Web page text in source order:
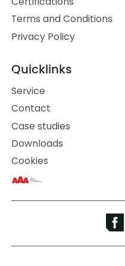
Terms and Conditions
Privacy Policy
Quicklinks
Service
Contact
Case studies
Downloads
Cookies